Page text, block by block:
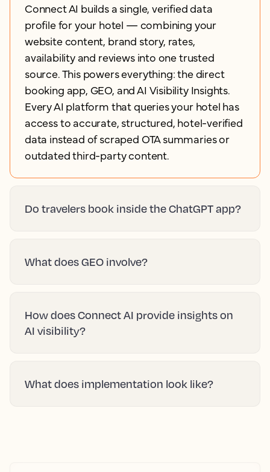
Connect AI builds a single, verified data
profile for your hotel — combining your
website content, brand story, rates,
availability and reviews into one trusted
source. This powers everything: the direct
booking app, GEO, and AI Visibility Insights.
Every AI platform that queries your hotel has
access to accurate, structured, hotel-verified
data instead of scraped OTA summaries or
outdated third-party content.
Do travelers book inside the ChatGPT app?
What does GEO involve?
How does Connect AI provide insights on
AI visibility?
What does implementation look like?